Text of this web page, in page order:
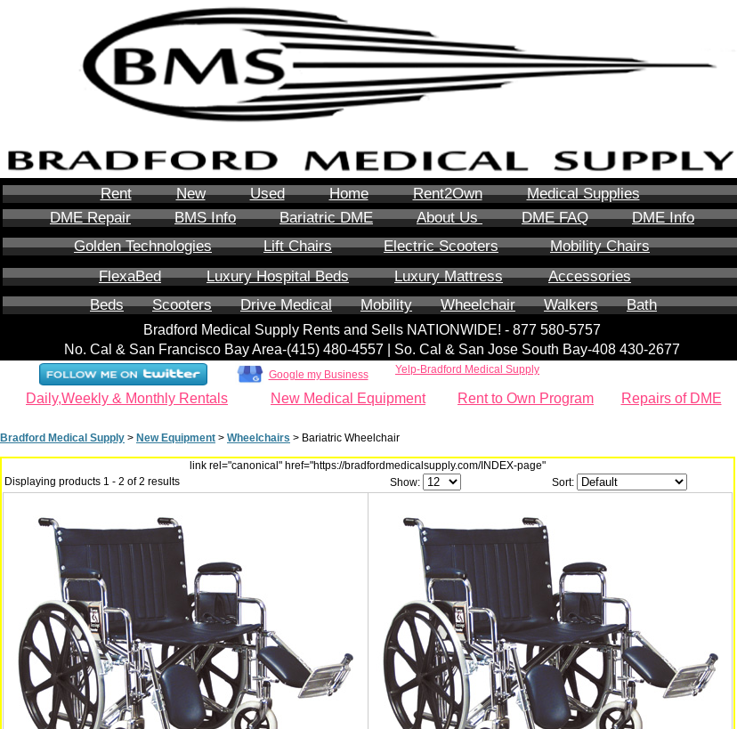
Rent New Used Home Rent2Own
Medical Supplies
DME Repair
BMS Info Bariatric DME About Us DME FAQ
DME Info
Golden Technologies
Lift Chairs Electric Scooters
Mobility Chairs
FlexaBed
Luxury Hospital Beds Luxury Mattress
Accessories
Beds
Scooters Drive Medical Mobility Wheelchair Walkers Bath
Bradford Medical Supply Rents and Sells NATIONWIDE! - 877 580-5757
No. Cal & San Francisco Bay Area-‪(415) 480-4557‬ | So. Cal & San Jose South Bay-408 430-2677
Google my Business Yelp-Bradford Medical Supply
Daily,Weekly & Monthly Rentals New Medical Equipment Rent to Own Program Repairs of DME
Bradford Medical Supply > New Equipment > Wheelchairs > Bariatric Wheelchair
link rel="canonical" href="https://bradfordmedicalsupply.com/INDEX-page"
Displaying products 1 - 2 of 2 results
Show: Sort: